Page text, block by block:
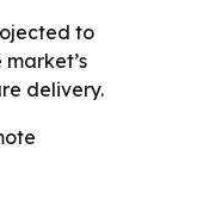
to
delivery.